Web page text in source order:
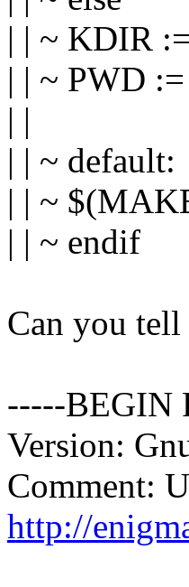
| | ~ KDIR
| | ~ PWD
| |
| | ~ default:
| | ~
| | ~ endif
Can you
-----BEGIN
Version:
Comment:
http://